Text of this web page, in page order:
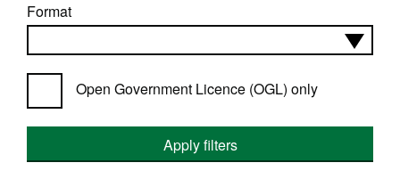
Format
Open Government Licence (OGL) only
Apply filters